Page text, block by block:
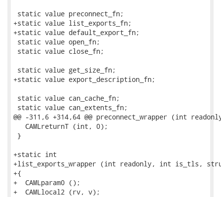
static value preconnect_fn;
+static value list_exports_fn;
+static value default_export_fn;
static value open_fn;
static value close_fn;
static value get_size_fn;
+static value export_description_fn;
static value can_cache_fn;
static value can_extents_fn;
@@ -311,6 +314,64 @@ preconnect_wrapper (int
   CAMLreturnT (int, 0);
}
+static int
+list_exports_wrapper (int readonly, int is_tls,
+{
+  CAMLparam0 ();
+  CAMLlocal2 (rv, v);